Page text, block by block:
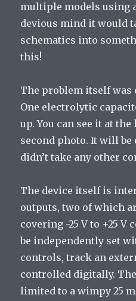
multiple models using
devious mind it would
schematics into
this!
The problem itself was
One electrolytic
up. You can see it at
second photo. It will
didn’t take any other
The device itself is
outputs, two of which
covering -25 V to +25 V
be independently set
controls, track an
controlled digitally.
limited to a wimpy 25